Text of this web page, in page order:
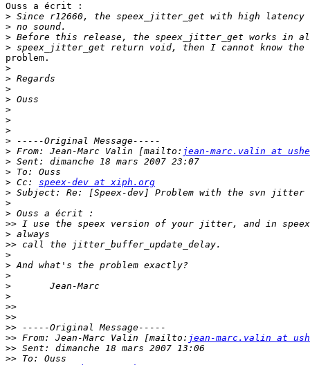
Ouss a écrit :
>
>
>
>
problem.
>
>
>
>
>
>
>
>
> From: Jean-Marc Valin [mailto: jean-marc.valin at
>
>
> Cc: speex-dev at xiph.org
>
>
>
>>
>
>>
>
>
>
>
>
>>
>>
>>
>> From: Jean-Marc Valin [mailto: jean-marc.valin at
>>
>>